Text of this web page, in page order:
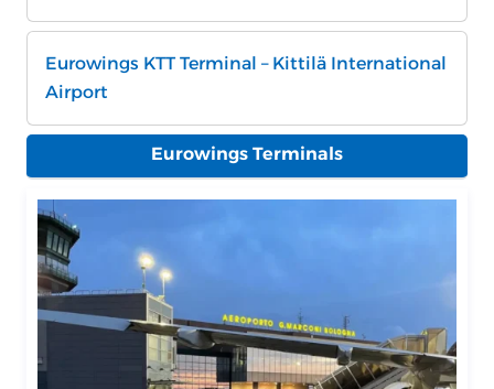
Eurowings KTT Terminal – Kittilä International
Airport
Eurowings Terminals